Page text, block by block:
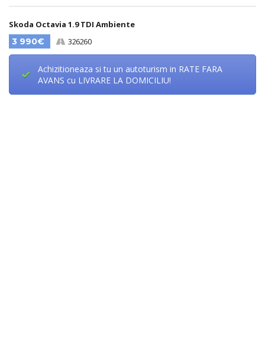
Skoda Octavia 1.9 TDI Ambiente
3 990€
326260
Achizitioneaza si tu un autoturism in RATE FARA
AVANS cu LIVRARE LA DOMICILIU!